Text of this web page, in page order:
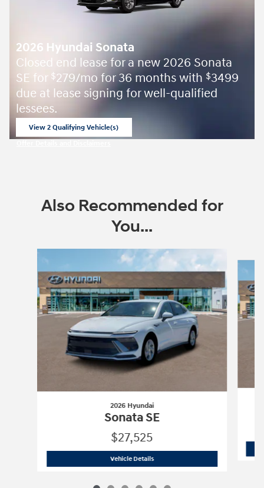
2026 Hyundai Sonata
Closed end lease for a new 2026 Sonata
SE for $279/mo for 36 months with $3499
due at lease signing for well-qualified
lessees.
View 2 Qualifying Vehicle(s)
Also Recommended for
You...
2026 Hyundai
Sonata SE
$27,525
Vehicle Details2026 Hyundai